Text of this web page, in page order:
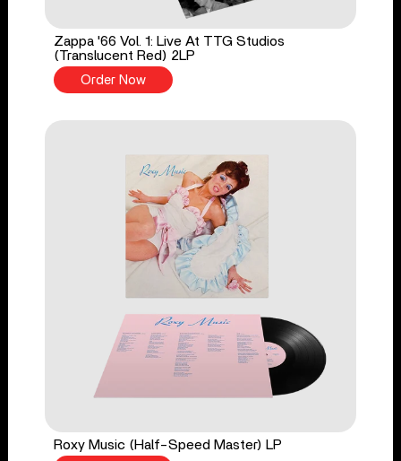
Zappa '66 Vol. 1: Live At TTG Studios
(Translucent Red) 2LP
Order Now
Roxy Music (Half-Speed Master) LP